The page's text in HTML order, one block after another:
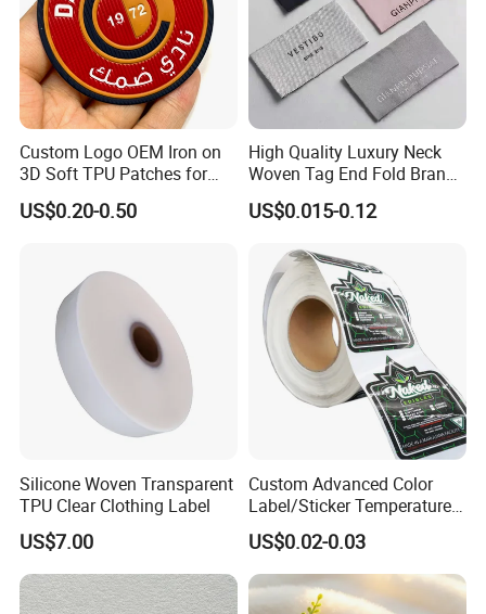
inspected
-Well trained salesman in AQ has strong teamwork spirit
and excellent working attitude.
Custom Logo OEM Iron on
3D Soft TPU Patches for
US$0.20-0.50
High Quality Luxury Neck
Woven Tag End Fold Brand
Logo Cloth Label Custom
Garment Satin Recycled
US$0.015-0.12
Silicone Woven Transparent
TPU Clear Clothing Label
US$7.00
Custom Advanced Color
Label/Sticker Temperature
and Color Change Sicker
Label
US$0.02-0.03